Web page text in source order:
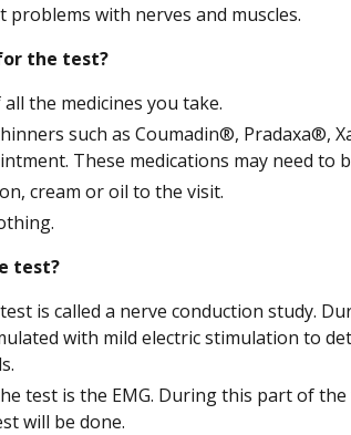
problems with nerves and muscles.
the test?
the medicines you take.
such as Coumadin®,
These medications may need to
cream or oil to the visit.
test?
is called a nerve conduction study.
with mild electric stimulation to
test is the EMG. During this part of
will be done.